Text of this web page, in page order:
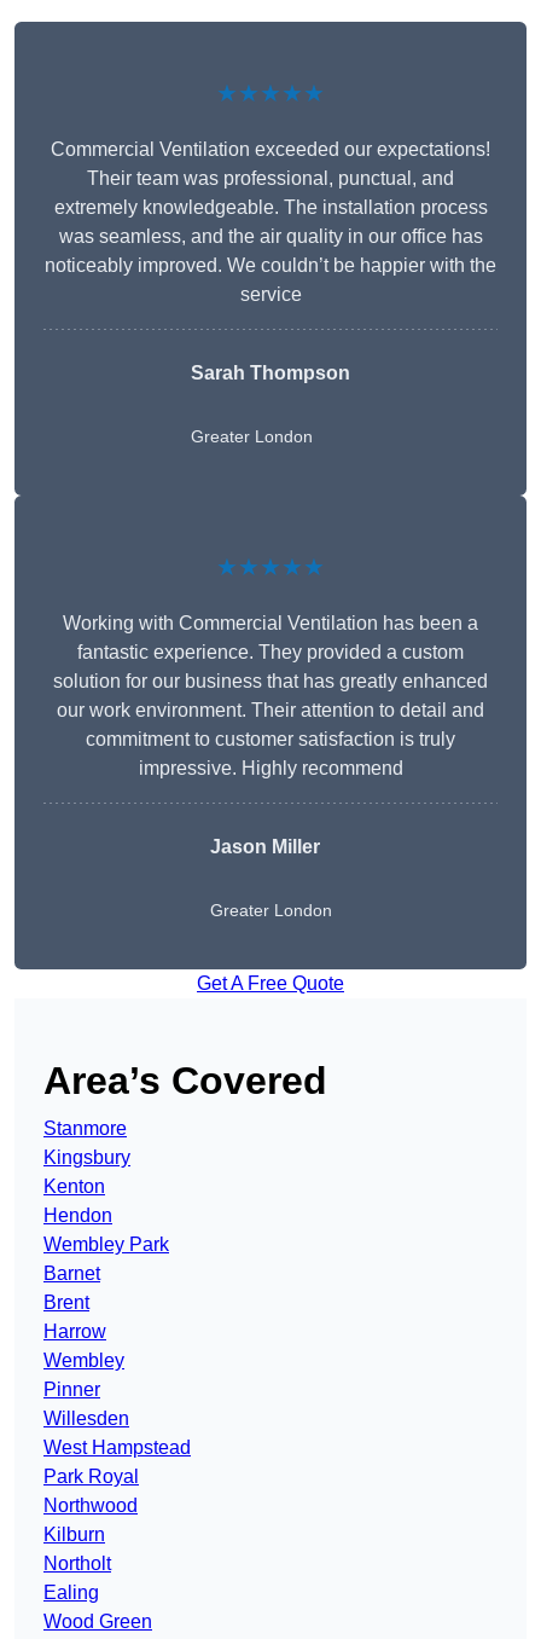
★★★★★
Commercial Ventilation exceeded our expectations!
Their team was professional, punctual, and
extremely knowledgeable. The installation process
was seamless, and the air quality in our office has
noticeably improved. We couldn’t be happier with the
service
Sarah Thompson
Greater London
★★★★★
Working with Commercial Ventilation has been a
fantastic experience. They provided a custom
solution for our business that has greatly enhanced
our work environment. Their attention to detail and
commitment to customer satisfaction is truly
impressive. Highly recommend
Jason Miller
Greater London
Get A Free Quote
Area’s Covered
Stanmore
Kingsbury
Kenton
Hendon
Wembley Park
Barnet
Brent
Harrow
Wembley
Pinner
Willesden
West Hampstead
Park Royal
Northwood
Kilburn
Northolt
Ealing
Wood Green